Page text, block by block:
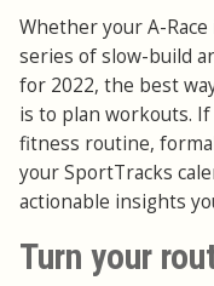
Whether your A-
series of slow-build
for 2022, the best
is to plan workouts.
fitness routine,
your SportTracks
actionable insights
Turn your